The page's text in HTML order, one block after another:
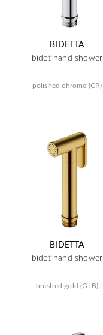
BIDETTA
bidet hand shower
polished chrome (CR)
BIDETTA
bidet hand shower
brushed gold (GLB)